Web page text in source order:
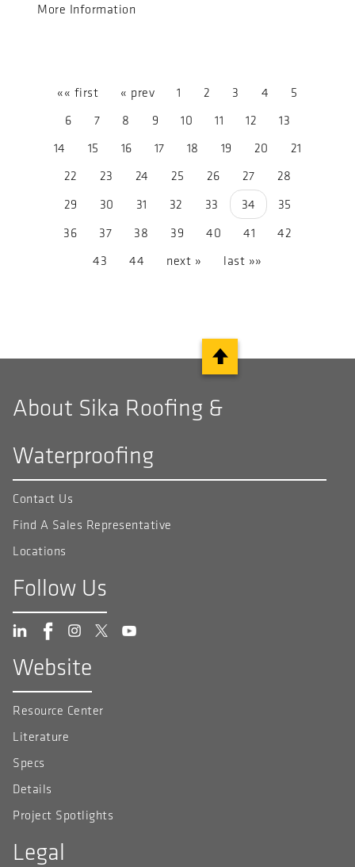
More Information
«« first « prev 1 2 3 4
5
6
7 8 9 10 11 12
13
14
15 16 17 18 19 20
21
22
23 24 25 26 27
28
29
30 31 32 33 34
35
36
37 38 39 40 41
42
43
44 next » last »»
About Sika Roofing &
Waterproofing
Contact Us
Find A Sales Representative
Locations
Follow Us
Website
Resource Center
Literature
Specs
Details
Project Spotlights
Legal